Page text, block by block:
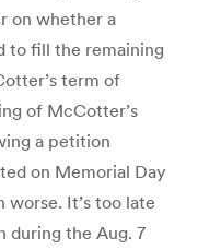
on whether a
to fill the remaining
term of
of McCotter’s
a petition
on Memorial Day
worse. It’s too late
during the Aug. 7